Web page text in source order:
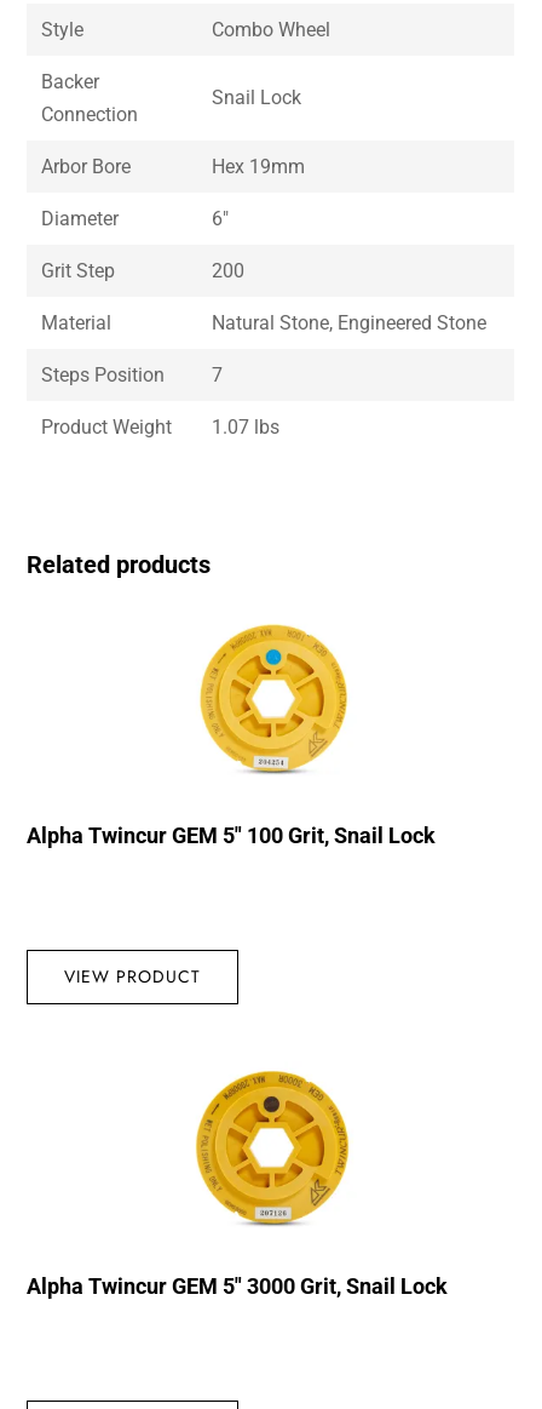
Style Combo Wheel
Backer
Connection
Snail Lock
Arbor Bore Hex 19mm
Diameter 6″
Grit Step 200
Material Natural Stone, Engineered Stone
Steps Position 7
Product Weight 1.07 lbs
Related products
Alpha Twincur GEM 5″ 100 Grit, Snail Lock
VIEW PRODUCT
Alpha Twincur GEM 5″ 3000 Grit, Snail Lock